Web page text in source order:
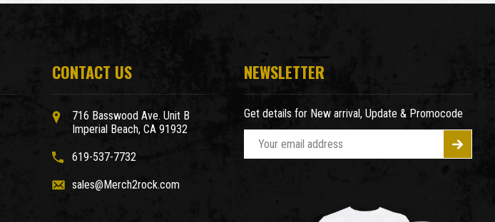
CONTACT US
716 Basswood Ave. Unit B
Imperial Beach, CA 91932
619-537-7732
sales@Merch2rock.com
NEWSLETTER
Get details for New arrival, Update & Promocode